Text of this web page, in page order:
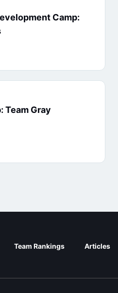
Camp:
Team Gray
Team Rankings Articles